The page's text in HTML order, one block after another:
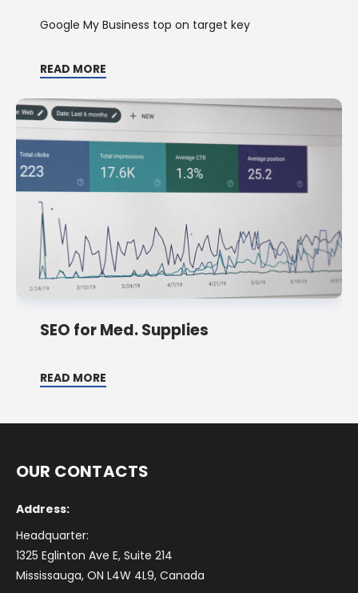
Google My Business top on target key
READ MORE
SEO for Med. Supplies
READ MORE
OUR CONTACTS
Address:
Headquarter:
1325 Eglinton Ave E, Suite 214
Mississauga, ON L4W 4L9, Canada